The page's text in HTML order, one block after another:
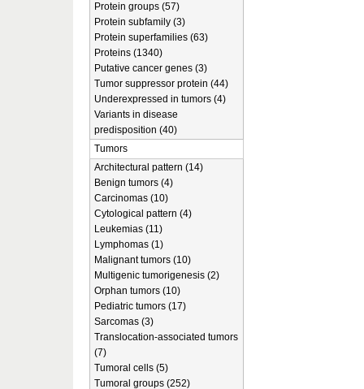
Protein groups (57)
Protein subfamily (3)
Protein superfamilies (63)
Proteins (1340)
Putative cancer genes (3)
Tumor suppressor protein (44)
Underexpressed in tumors (4)
Variants in disease
predisposition (40)
Tumors
Architectural pattern (14)
Benign tumors (4)
Carcinomas (10)
Cytological pattern (4)
Leukemias (11)
Lymphomas (1)
Malignant tumors (10)
Multigenic tumorigenesis (2)
Orphan tumors (10)
Pediatric tumors (17)
Sarcomas (3)
Translocation-associated tumors
(7)
Tumoral cells (5)
Tumoral groups (252)